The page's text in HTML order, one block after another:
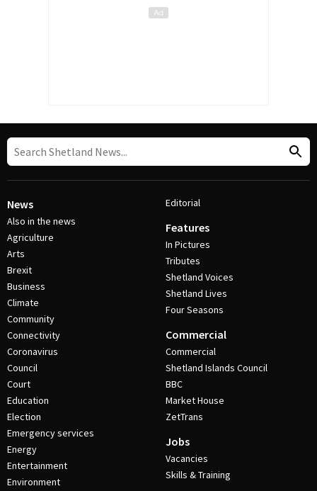
News
Also in the news
Agriculture
Arts
Brexit
Business
Climate
Community
Connectivity
Coronavirus
Council
Court
Education
Election
Emergency services
Energy
Entertainment
Environment
Editorial
Features
In Pictures
Tributes
Shetland Voices
Shetland Lives
Four Seasons
Commercial
Commercial
Shetland Islands Council
BBC
Market House
ZetTrans
Jobs
Vacancies
Skills & Training